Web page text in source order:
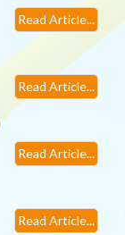
Read Article...
Read Article...
Read Article...
Read Article...